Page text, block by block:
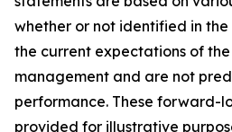
whether or not identified in the
the current expectations of
management and are not
performance. These forward-
provided for illustrative